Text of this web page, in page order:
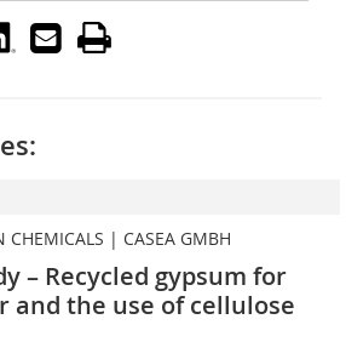
CHEMICALS | CASEA GMBH
– Recycled gypsum for
and the use of cellulose